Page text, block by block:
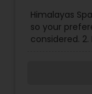
Himalayas
so your
considered.
your skin